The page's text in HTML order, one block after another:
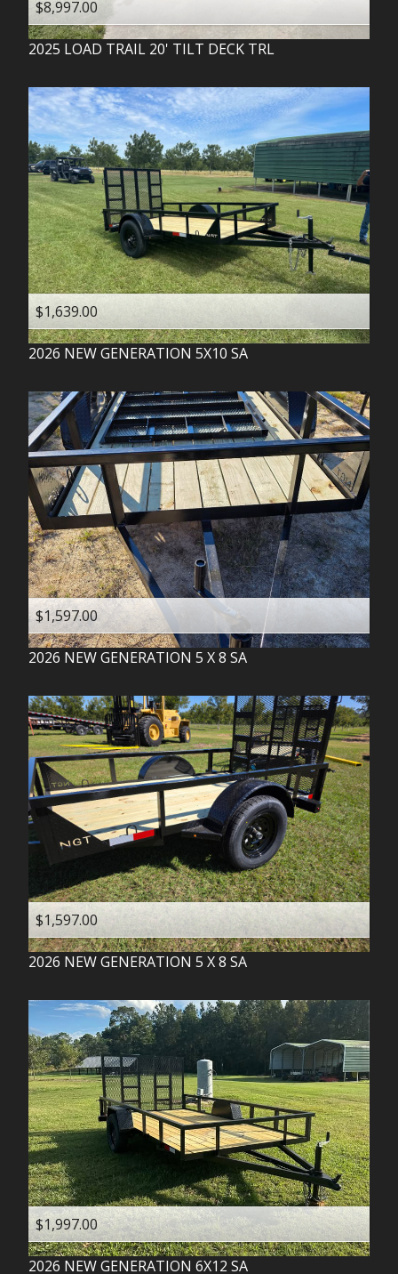
$8,997.00
2025 LOAD TRAIL 20' TILT DECK TRL
$1,639.00
2026 NEW GENERATION 5X10 SA
$1,597.00
2026 NEW GENERATION 5 X 8 SA
$1,597.00
2026 NEW GENERATION 5 X 8 SA
$1,997.00
2026 NEW GENERATION 6X12 SA